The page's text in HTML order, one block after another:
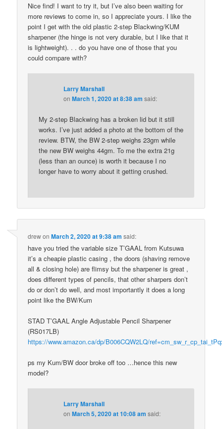
Nice find! I want to try it, but I’ve also been waiting for
more reviews to come in, so I appreciate yours. I like the
point I get with the old plastic 2-step Blackwing/KUM
sharpener (the hinge is not very durable, but I like that it
is lightweight). . . do you have one of those that you
could compare with?
Larry Marshall
onMarch 1, 2020 at 8:38 am said:
My 2-step Blackwing has a broken lid but it still
works. I’ve just added a photo at the bottom of the
review. BTW, the BW 2-step weighs 23gm while
the new BW weighs 44gm. To me the extra 21g
(less than an ounce) is worth it because I no
longer have to worry about it getting crushed.
drewonMarch 2, 2020 at 9:38 am said:
have you tried the variable size T’GAAL from Kutsuwa
it’s a cheapie plastic casing , the doors (shaving remove
all & closing hole) are flimsy but the sharpener is great ,
does different types of pencils, that other sharpers don’t
do or don’t do well, and most importantly it does a long
point like the BW/Kum
STAD T’GAAL Angle Adjustable Pencil Sharpener
(RS017LB)
https://www.amazon.ca/dp/B006CQW2LQ/
ps my Kum/BW door broke off too …hence this new
model?
Larry Marshall
onMarch 5, 2020 at 10:08 am said: